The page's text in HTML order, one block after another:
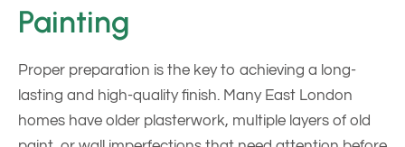
Painting
Proper preparation is the key to achieving a long-
lasting and high-quality finish. Many East London
homes have older plasterwork, multiple layers of old